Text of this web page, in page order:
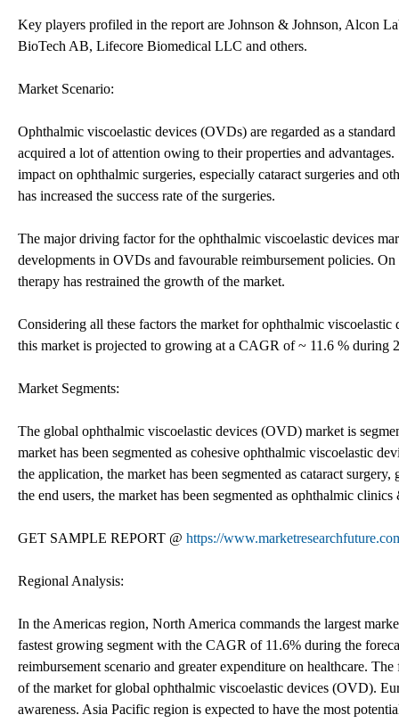
Key players profiled in the report are Johnson & Johnson, Alcon
BioTech AB, Lifecore Biomedical LLC and others.
Market Scenario:
Ophthalmic viscoelastic devices (OVDs) are regarded as a
acquired a lot of attention owing to their properties and
impact on ophthalmic surgeries, especially cataract surgeries and
has increased the success rate of the surgeries.
The major driving factor for the ophthalmic viscoelastic devices
developments in OVDs and favourable reimbursement policies.
therapy has restrained the growth of the market.
Considering all these factors the market for ophthalmic
this market is projected to growing at a CAGR of ~ 11.6 % during
Market Segments:
The global ophthalmic viscoelastic devices (OVD) market is
market has been segmented as cohesive ophthalmic viscoelastic
the application, the market has been segmented as cataract
the end users, the market has been segmented as ophthalmic
GET SAMPLE REPORT @ https://
Regional Analysis:
In the Americas region, North America commands the largest
fastest growing segment with the CAGR of 11.6% during the
reimbursement scenario and greater expenditure on healthcare.
of the market for global ophthalmic viscoelastic devices (OVD).
awareness. Asia Pacific region is expected to have the most